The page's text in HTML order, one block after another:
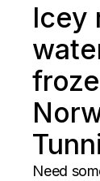
Icey
Need